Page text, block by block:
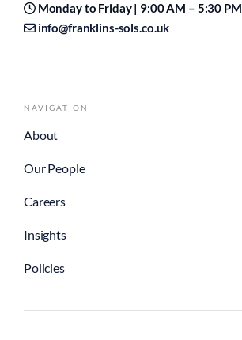
Monday to Friday | 9:00 AM – 5:30 PM
info@franklins-sols.co.uk
NAVIGATION
About
Our People
Careers
Insights
Policies